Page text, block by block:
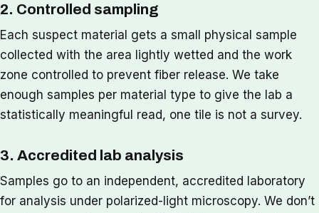
2. Controlled sampling
Each suspect material gets a small physical sample
collected with the area lightly wetted and the work
zone controlled to prevent fiber release. We take
enough samples per material type to give the lab a
statistically meaningful read, one tile is not a survey.
3. Accredited lab analysis
Samples go to an independent, accredited laboratory
for analysis under polarized-light microscopy. We don’t